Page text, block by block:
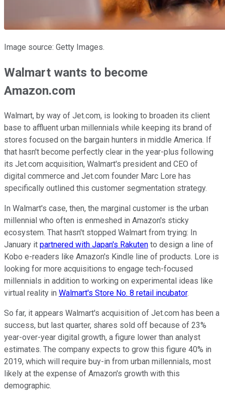
Image source: Getty Images.
Walmart wants to become
Amazon.com
Walmart, by way of Jet.com, is looking to broaden its client
base to affluent urban millennials while keeping its brand of
stores focused on the bargain hunters in middle America. If
that hasn't become perfectly clear in the year-plus following
its Jet.com acquisition, Walmart's president and CEO of
digital commerce and Jet.com founder Marc Lore has
specifically outlined this customer segmentation strategy.
In Walmart's case, then, the marginal customer is the urban
millennial who often is enmeshed in Amazon's sticky
ecosystem. That hasn't stopped Walmart from trying: In
January it partnered with Japan's Rakuten to design a line of
Kobo e-readers like Amazon's Kindle line of products. Lore is
looking for more acquisitions to engage tech-focused
millennials in addition to working on experimental ideas like
virtual reality in Walmart's Store No. 8 retail incubator.
So far, it appears Walmart's acquisition of Jet.com has been a
success, but last quarter, shares sold off because of 23%
year-over-year digital growth, a figure lower than analyst
estimates. The company expects to grow this figure 40% in
2019, which will require buy-in from urban millennials, most
likely at the expense of Amazon's growth with this
demographic.